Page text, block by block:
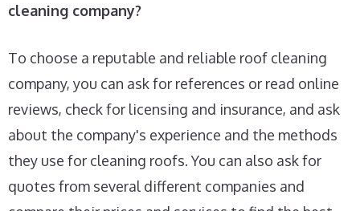
cleaning company?
To choose a reputable and reliable roof cleaning
company, you can ask for references or read online
reviews, check for licensing and insurance, and ask
about the company's experience and the methods
they use for cleaning roofs. You can also ask for
quotes from several different companies and